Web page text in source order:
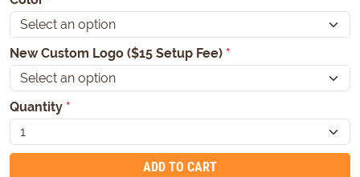
New Custom Logo ($15 Setup Fee) *
Quantity *
ADD TO CART